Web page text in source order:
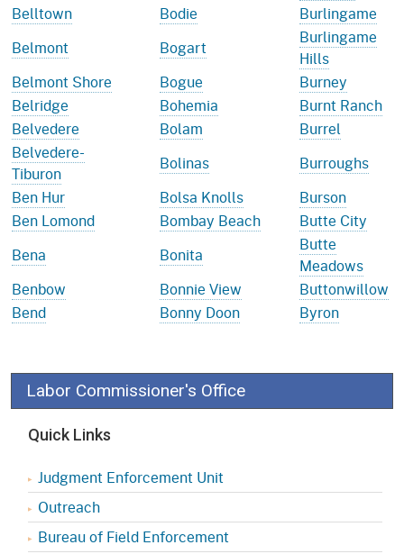
Belltown Bodie
Burlingame
Belmont
Bogart
Burlingame
Hills
Belmont Shore
Bogue
Burney
Belridge
Bohemia
Burnt Ranch
Belvedere
Bolam
Burrel
Belvedere-
Tiburon
Bolinas
Burroughs
Ben Hur
Bolsa Knolls
Burson
Ben Lomond
Bombay Beach
Butte City
Bena
Bonita
Butte
Meadows
Benbow
Bonnie View
Buttonwillow
Bend
Bonny Doon Byron
Labor Commissioner's Office
Quick Links
Judgment Enforcement Unit
Outreach
Bureau of Field Enforcement